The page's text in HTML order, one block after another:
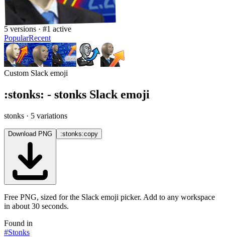
5 versions · #1 active
PopularRecent
Custom Slack emoji
:stonks: - stonks Slack emoji
stonks · 5 variations
Download PNG :stonks:copy
Free PNG, sized for the Slack emoji picker. Add to any workspace
in about 30 seconds.
Found in
#Stonks